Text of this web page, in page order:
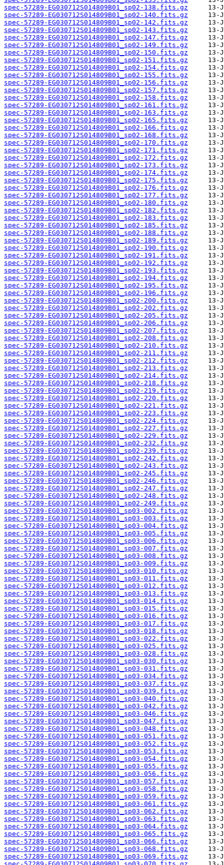
spec-57289-EG030712S014809B01_sp02-138.fits.gz
spec-57289-EG030712S014809B01_sp02-140.fits.gz
spec-57289-EG030712S014809B01_sp02-142.fits.gz
spec-57289-EG030712S014809B01_sp02-143.fits.gz
spec-57289-EG030712S014809B01_sp02-147.fits.gz
spec-57289-EG030712S014809B01_sp02-149.fits.gz
spec-57289-EG030712S014809B01_sp02-150.fits.gz
spec-57289-EG030712S014809B01_sp02-151.fits.gz
spec-57289-EG030712S014809B01_sp02-154.fits.gz
spec-57289-EG030712S014809B01_sp02-155.fits.gz
spec-57289-EG030712S014809B01_sp02-156.fits.gz
spec-57289-EG030712S014809B01_sp02-157.fits.gz
spec-57289-EG030712S014809B01_sp02-158.fits.gz
spec-57289-EG030712S014809B01_sp02-161.fits.gz
spec-57289-EG030712S014809B01_sp02-163.fits.gz
spec-57289-EG030712S014809B01_sp02-165.fits.gz
spec-57289-EG030712S014809B01_sp02-166.fits.gz
spec-57289-EG030712S014809B01_sp02-168.fits.gz
spec-57289-EG030712S014809B01_sp02-170.fits.gz
spec-57289-EG030712S014809B01_sp02-171.fits.gz
spec-57289-EG030712S014809B01_sp02-172.fits.gz
spec-57289-EG030712S014809B01_sp02-173.fits.gz
spec-57289-EG030712S014809B01_sp02-174.fits.gz
spec-57289-EG030712S014809B01_sp02-175.fits.gz
spec-57289-EG030712S014809B01_sp02-176.fits.gz
spec-57289-EG030712S014809B01_sp02-177.fits.gz
spec-57289-EG030712S014809B01_sp02-180.fits.gz
spec-57289-EG030712S014809B01_sp02-182.fits.gz
spec-57289-EG030712S014809B01_sp02-183.fits.gz
spec-57289-EG030712S014809B01_sp02-185.fits.gz
spec-57289-EG030712S014809B01_sp02-188.fits.gz
spec-57289-EG030712S014809B01_sp02-189.fits.gz
spec-57289-EG030712S014809B01_sp02-190.fits.gz
spec-57289-EG030712S014809B01_sp02-191.fits.gz
spec-57289-EG030712S014809B01_sp02-192.fits.gz
spec-57289-EG030712S014809B01_sp02-193.fits.gz
spec-57289-EG030712S014809B01_sp02-194.fits.gz
spec-57289-EG030712S014809B01_sp02-195.fits.gz
spec-57289-EG030712S014809B01_sp02-196.fits.gz
spec-57289-EG030712S014809B01_sp02-200.fits.gz
spec-57289-EG030712S014809B01_sp02-202.fits.gz
spec-57289-EG030712S014809B01_sp02-205.fits.gz
spec-57289-EG030712S014809B01_sp02-206.fits.gz
spec-57289-EG030712S014809B01_sp02-207.fits.gz
spec-57289-EG030712S014809B01_sp02-208.fits.gz
spec-57289-EG030712S014809B01_sp02-210.fits.gz
spec-57289-EG030712S014809B01_sp02-211.fits.gz
spec-57289-EG030712S014809B01_sp02-212.fits.gz
spec-57289-EG030712S014809B01_sp02-213.fits.gz
spec-57289-EG030712S014809B01_sp02-214.fits.gz
spec-57289-EG030712S014809B01_sp02-218.fits.gz
spec-57289-EG030712S014809B01_sp02-219.fits.gz
spec-57289-EG030712S014809B01_sp02-220.fits.gz
spec-57289-EG030712S014809B01_sp02-221.fits.gz
spec-57289-EG030712S014809B01_sp02-223.fits.gz
spec-57289-EG030712S014809B01_sp02-224.fits.gz
spec-57289-EG030712S014809B01_sp02-227.fits.gz
spec-57289-EG030712S014809B01_sp02-229.fits.gz
spec-57289-EG030712S014809B01_sp02-232.fits.gz
spec-57289-EG030712S014809B01_sp02-239.fits.gz
spec-57289-EG030712S014809B01_sp02-242.fits.gz
spec-57289-EG030712S014809B01_sp02-243.fits.gz
spec-57289-EG030712S014809B01_sp02-245.fits.gz
spec-57289-EG030712S014809B01_sp02-246.fits.gz
spec-57289-EG030712S014809B01_sp02-247.fits.gz
spec-57289-EG030712S014809B01_sp02-248.fits.gz
spec-57289-EG030712S014809B01_sp02-249.fits.gz
spec-57289-EG030712S014809B01_sp03-002.fits.gz
spec-57289-EG030712S014809B01_sp03-003.fits.gz
spec-57289-EG030712S014809B01_sp03-004.fits.gz
spec-57289-EG030712S014809B01_sp03-005.fits.gz
spec-57289-EG030712S014809B01_sp03-006.fits.gz
spec-57289-EG030712S014809B01_sp03-007.fits.gz
spec-57289-EG030712S014809B01_sp03-008.fits.gz
spec-57289-EG030712S014809B01_sp03-009.fits.gz
spec-57289-EG030712S014809B01_sp03-010.fits.gz
spec-57289-EG030712S014809B01_sp03-011.fits.gz
spec-57289-EG030712S014809B01_sp03-012.fits.gz
spec-57289-EG030712S014809B01_sp03-013.fits.gz
spec-57289-EG030712S014809B01_sp03-014.fits.gz
spec-57289-EG030712S014809B01_sp03-015.fits.gz
spec-57289-EG030712S014809B01_sp03-016.fits.gz
spec-57289-EG030712S014809B01_sp03-017.fits.gz
spec-57289-EG030712S014809B01_sp03-018.fits.gz
spec-57289-EG030712S014809B01_sp03-022.fits.gz
spec-57289-EG030712S014809B01_sp03-025.fits.gz
spec-57289-EG030712S014809B01_sp03-028.fits.gz
spec-57289-EG030712S014809B01_sp03-030.fits.gz
spec-57289-EG030712S014809B01_sp03-031.fits.gz
spec-57289-EG030712S014809B01_sp03-034.fits.gz
spec-57289-EG030712S014809B01_sp03-037.fits.gz
spec-57289-EG030712S014809B01_sp03-039.fits.gz
spec-57289-EG030712S014809B01_sp03-040.fits.gz
spec-57289-EG030712S014809B01_sp03-042.fits.gz
spec-57289-EG030712S014809B01_sp03-046.fits.gz
spec-57289-EG030712S014809B01_sp03-047.fits.gz
spec-57289-EG030712S014809B01_sp03-048.fits.gz
spec-57289-EG030712S014809B01_sp03-051.fits.gz
spec-57289-EG030712S014809B01_sp03-052.fits.gz
spec-57289-EG030712S014809B01_sp03-053.fits.gz
spec-57289-EG030712S014809B01_sp03-054.fits.gz
spec-57289-EG030712S014809B01_sp03-055.fits.gz
spec-57289-EG030712S014809B01_sp03-056.fits.gz
spec-57289-EG030712S014809B01_sp03-057.fits.gz
spec-57289-EG030712S014809B01_sp03-058.fits.gz
spec-57289-EG030712S014809B01_sp03-059.fits.gz
spec-57289-EG030712S014809B01_sp03-061.fits.gz
spec-57289-EG030712S014809B01_sp03-062.fits.gz
spec-57289-EG030712S014809B01_sp03-063.fits.gz
spec-57289-EG030712S014809B01_sp03-064.fits.gz
spec-57289-EG030712S014809B01_sp03-065.fits.gz
spec-57289-EG030712S014809B01_sp03-066.fits.gz
spec-57289-EG030712S014809B01_sp03-068.fits.gz
spec-57289-EG030712S014809B01_sp03-069.fits.gz